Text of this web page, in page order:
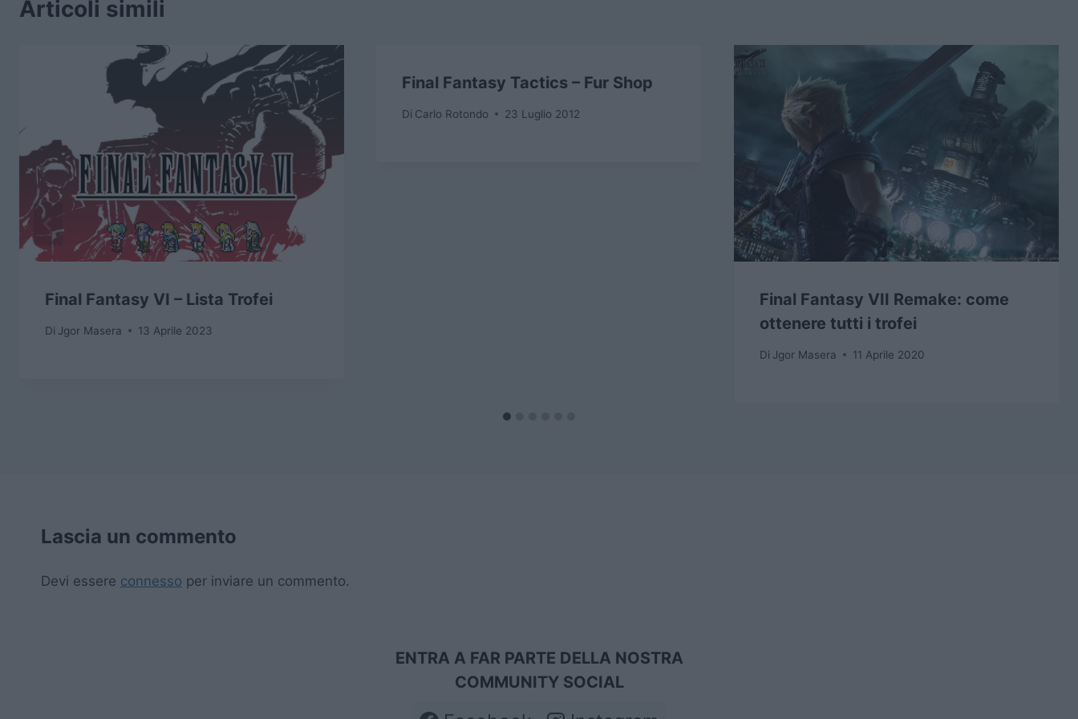
Articoli simili
Final Fantasy VI – Lista Trofei
Di Jgor Masera 13 Aprile 2023
Final Fantasy Tactics – Fur Shop
Di Carlo Rotondo 23 Luglio 2012
Final Fantasy VII Remake: come
ottenere tutti i trofei
Di Jgor Masera 11 Aprile 2020
Lascia un commento
Devi essere connesso per inviare un commento.
ENTRA A FAR PARTE DELLA NOSTRA
COMMUNITY SOCIAL